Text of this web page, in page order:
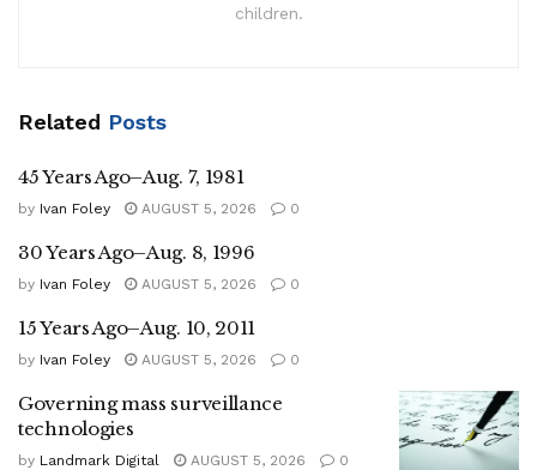
children.
Related Posts
45 Years Ago–Aug. 7, 1981
by Ivan Foley AUGUST 5, 2026 0
30 Years Ago–Aug. 8, 1996
by Ivan Foley AUGUST 5, 2026 0
15 Years Ago–Aug. 10, 2011
by Ivan Foley AUGUST 5, 2026 0
Governing mass surveillance
technologies
by Landmark Digital AUGUST 5, 2026 0